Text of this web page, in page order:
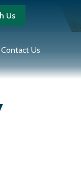
Us
Contact Us